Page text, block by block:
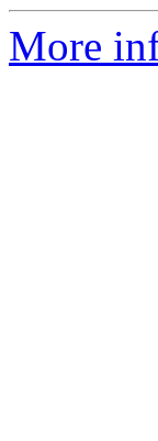
More